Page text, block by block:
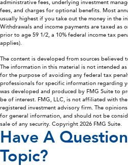
administrative fees, underlying investment
fees, and charges for optional benefits. Most
usually highest if you take out the money in the
Withdrawals and income payments are taxed as
prior to age 59 1/2, a 10% federal income tax
applies).
The content is developed from sources believed
The information in this material is not intended
for the purpose of avoiding any federal tax
professionals for specific information regarding
was developed and produced by FMG Suite to
be of interest. FMG, LLC, is not affiliated with
registered investment advisory firm. The
for general information, and should not be
sale of any security. Copyright 2026 FMG Suite.
Have A
Topic?